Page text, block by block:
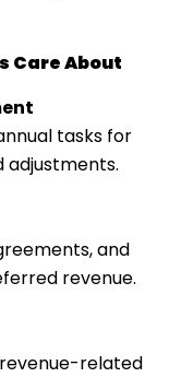
Care About
tasks for
adjustments.
and
revenue.
related